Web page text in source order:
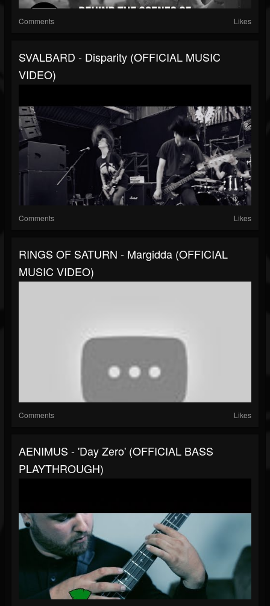
Comments Likes
SVALBARD - Disparity (OFFICIAL MUSIC
VIDEO)
Comments Likes
RINGS OF SATURN - Margidda (OFFICIAL
MUSIC VIDEO)
Comments Likes
AENIMUS - 'Day Zero' (OFFICIAL BASS
PLAYTHROUGH)